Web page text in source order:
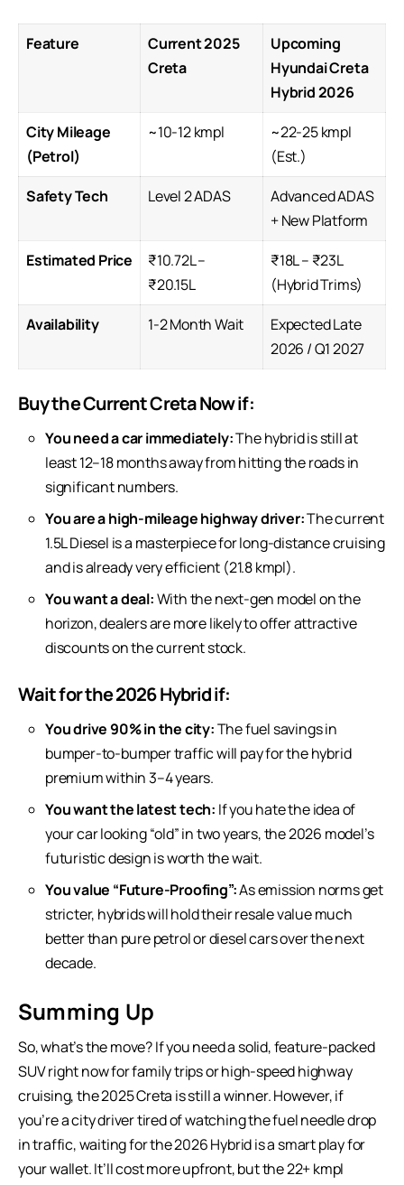
Feature
Current 2025
Creta
Upcoming
Hyundai Creta
Hybrid 2026
City Mileage
(Petrol)
~10-12 kmpl
~22-25 kmpl
(Est.)
Safety Tech
Level 2 ADAS
Advanced ADAS
+ New Platform
Estimated Price
₹10.72L –
₹20.15L
₹18L – ₹23L
(Hybrid Trims)
Availability
1-2 Month Wait
Expected Late
2026 / Q1 2027
Buy the Current Creta Now if:
You need a car immediately:The hybrid is still at
least 12–18 months away from hitting the roads in
significant numbers.
You are a high-mileage highway driver:The current
1.5L Diesel is a masterpiece for long-distance cruising
and is already very efficient (21.8 kmpl).
You want a deal:With the next-gen model on the
horizon, dealers are more likely to offer attractive
discounts on the current stock.
Wait for the 2026 Hybrid if:
You drive 90% in the city:The fuel savings in
bumper-to-bumper traffic will pay for the hybrid
premium within 3–4 years.
You want the latest tech: If you hate the idea of
your car looking “old” in two years, the 2026 model’s
futuristic design is worth the wait.
You value “Future-Proofing”:As emission norms get
stricter, hybrids will hold their resale value much
better than pure petrol or diesel cars over the next
decade.
Summing Up
So, what’s the move? If you need a solid, feature-packed
SUV right now for family trips or high-speed highway
cruising, the 2025 Creta is still a winner. However, if
you’re a city driver tired of watching the fuel needle drop
in traffic, waiting for the 2026 Hybrid is a smart play for
your wallet. It’ll cost more upfront, but the 22+ kmpl